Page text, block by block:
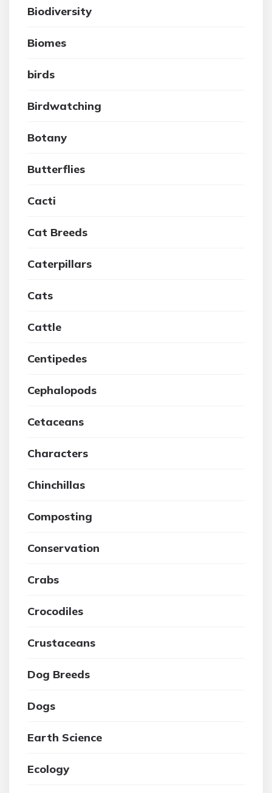
Biodiversity
Biomes
birds
Birdwatching
Botany
Butterflies
Cacti
Cat Breeds
Caterpillars
Cats
Cattle
Centipedes
Cephalopods
Cetaceans
Characters
Chinchillas
Composting
Conservation
Crabs
Crocodiles
Crustaceans
Dog Breeds
Dogs
Earth Science
Ecology